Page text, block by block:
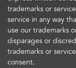
trademarks or
service in any way
use our trademarks
disparages or
trademarks or
consent.